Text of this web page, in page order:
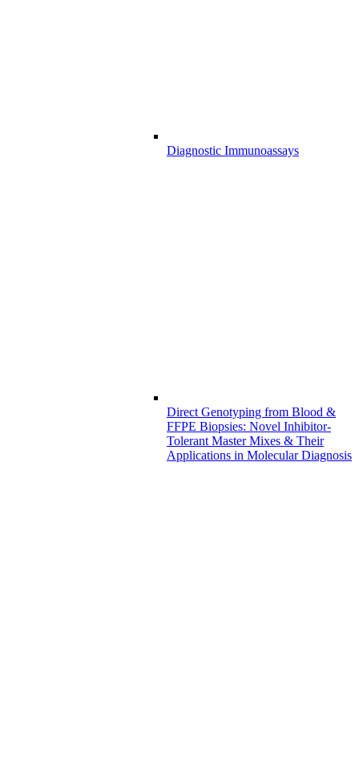
Diagnostic Immunoassays
Direct Genotyping from Blood &
FFPE Biopsies: Novel Inhibitor-
Tolerant Master Mixes & Their
Applications in Molecular Diagnosis